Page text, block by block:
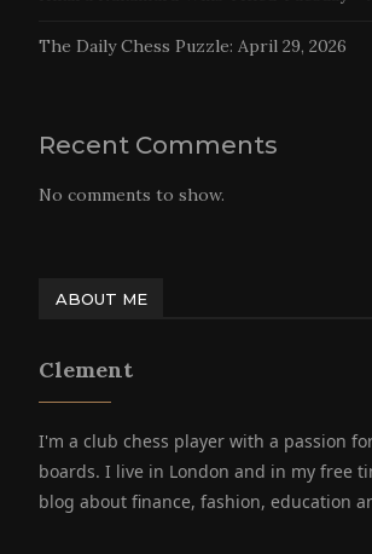
The Daily Chess Puzzle: April 29, 2026
Recent Comments
No comments to show.
ABOUT ME
Clement
I'm a club chess player with a passion
boards. I live in London and in my free
blog about finance, fashion, education